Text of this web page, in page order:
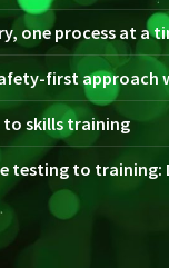
one process at a
first
skills training
testing to training: